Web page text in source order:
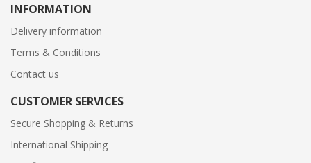
INFORMATION
Delivery information
Terms & Conditions
Contact us
CUSTOMER SERVICES
Secure Shopping & Returns
International Shipping